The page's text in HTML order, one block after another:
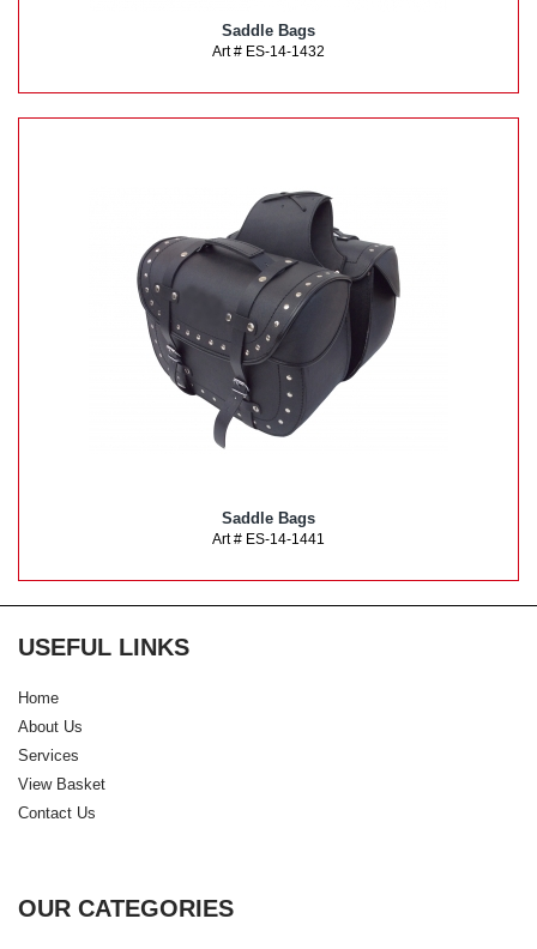
Saddle Bags
Art # ES-14-1432
Saddle Bags
Art # ES-14-1441
USEFUL LINKS
Home
About Us
Services
View Basket
Contact Us
OUR CATEGORIES